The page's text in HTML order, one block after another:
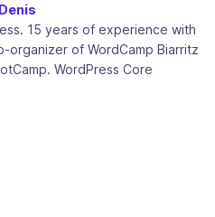
15 years of experience with
organizer of WordCamp Biarritz
WordPress Core